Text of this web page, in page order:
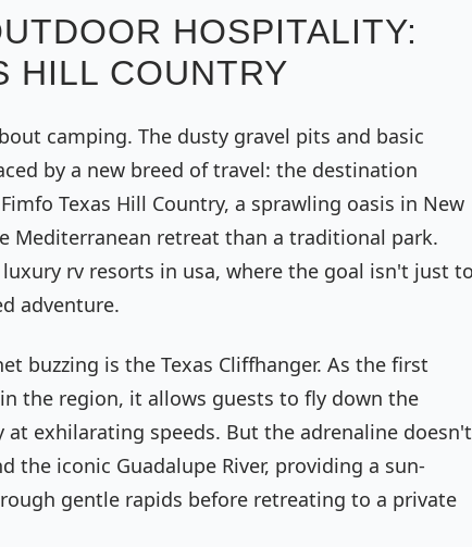
HOSPITALITY:
HILL COUNTRY
camping. The dusty gravel pits and basic
by a new breed of travel: the destination
Texas Hill Country, a sprawling oasis in New
Mediterranean retreat than a traditional park.
rv resorts in usa, where the goal isn't just to
adventure.
buzzing is the Texas Cliffhanger. As the first
the region, it allows guests to fly down the
exhilarating speeds. But the adrenaline doesn't
the iconic Guadalupe River, providing a sun-
gentle rapids before retreating to a private